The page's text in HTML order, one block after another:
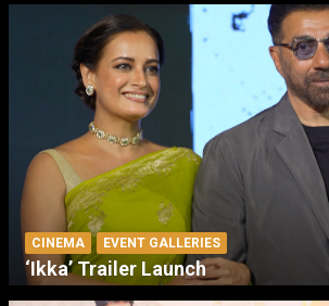
CINEMA EVENT GALLERIES
‘Ikka’ Trailer Launch